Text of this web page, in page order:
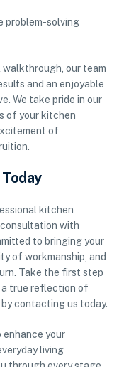
problem-solving
our team
and an enjoyable
We take pride in our
of your kitchen
of
kitchen
with
to bringing your
of workmanship, and
Take the first step
true reflection of
contacting us today.
enhance your
living